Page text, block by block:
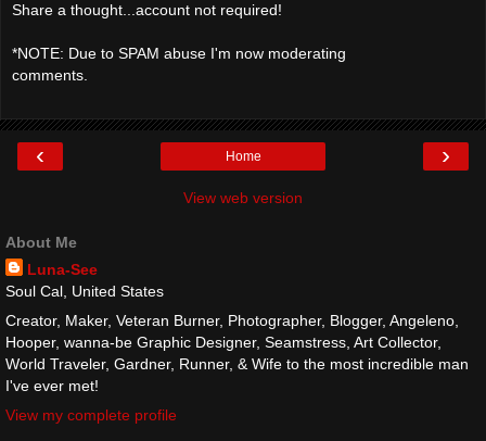
Share a thought...account not required!
*NOTE: Due to SPAM abuse I'm now moderating
comments.
‹ ›
Home
View web version
About Me
Luna-See
Soul Cal, United States
Creator, Maker, Veteran Burner, Photographer, Blogger, Angeleno,
Hooper, wanna-be Graphic Designer, Seamstress, Art Collector,
World Traveler, Gardner, Runner, & Wife to the most incredible man
I've ever met!
View my complete profile